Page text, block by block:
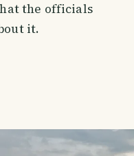
the officials
it.